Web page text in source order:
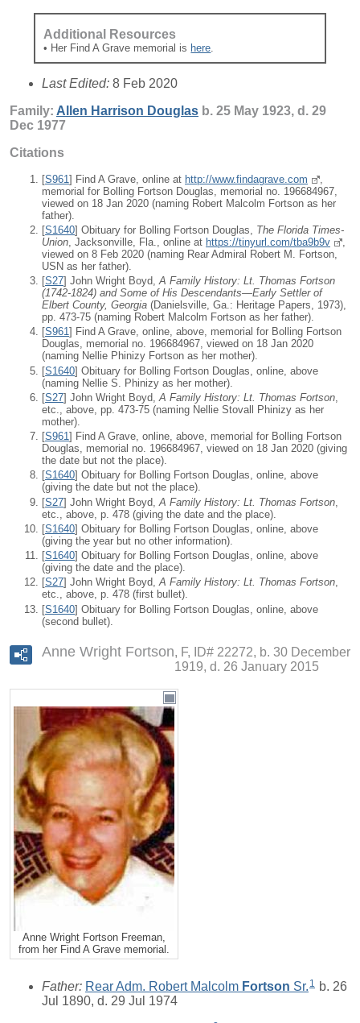
Additional Resources
• Her Find A Grave memorial is here
Last Edited: 8 Feb 2020
Family: Allen Harrison Douglas b. 25 May 1923, d. 29
Dec 1977
Citations
[S961] Find A Grave, online at http://www.findagrave.com
memorial for Bolling Fortson Douglas, memorial no. 196684967,
viewed on 18 Jan 2020 (naming Robert Malcolm Fortson as her
father).
[S1640] Obituary for Bolling Fortson Douglas, The Florida Times-
Union , Jacksonville, Fla., online at https://tinyurl.com/tba9b9v
viewed on 8 Feb 2020 (naming Rear Admiral Robert M. Fortson,
USN as her father).
[S27] John Wright Boyd,A Family History: Lt. Thomas Fortson
(1742-1824) and Some of His Descendants—Early Settler of
Elbert County, Georgia (Danielsville, Ga.: Heritage Papers, 1973),
pp. 473-75 (naming Robert Malcolm Fortson as her father).
[S961] Find A Grave, online, above, memorial for Bolling Fortson
Douglas, memorial no. 196684967, viewed on 18 Jan 2020
(naming Nellie Phinizy Fortson as her mother).
[S1640] Obituary for Bolling Fortson Douglas, online, above
(naming Nellie S. Phinizy as her mother).
[S27] John Wright Boyd, A Family History: Lt. Thomas Fortson
etc., above, pp. 473-75 (naming Nellie Stovall Phinizy as her
mother).
[S961] Find A Grave, online, above, memorial for Bolling Fortson
Douglas, memorial no. 196684967, viewed on 18 Jan 2020 (giving
the date but not the place).
[S1640] Obituary for Bolling Fortson Douglas, online, above
(giving the date but not the place).
[S27] John Wright Boyd, A Family History: Lt. Thomas Fortson
etc., above, p. 478 (giving the date and the place).
[S1640] Obituary for Bolling Fortson Douglas, online, above
(giving the year but no other information).
[S1640] Obituary for Bolling Fortson Douglas, online, above
(giving the date and the place).
[S27] John Wright Boyd,A Family History: Lt. Thomas Fortson,
etc., above, p. 478 (first bullet).
[S1640] Obituary for Bolling Fortson Douglas, online, above
(second bullet).
Anne Wright Fortson
F, ID# 22272, b. 30 December
1919, d. 26 January 2015
Anne Wright Fortson Freeman,
from her Find A Grave memorial.
Father: Rear Adm. Robert Malcolm Fortson Sr. 1 b. 26
Jul 1890, d. 29 Jul 1974